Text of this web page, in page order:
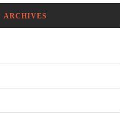
ARCHIVES